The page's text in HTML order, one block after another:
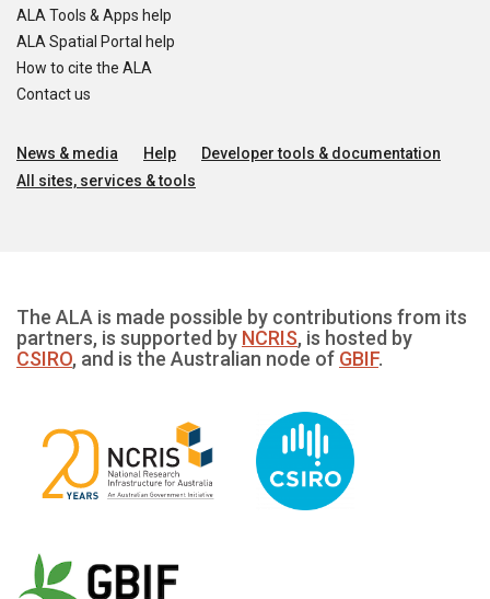
ALA Tools & Apps help
ALA Spatial Portal help
How to cite the ALA
Contact us
News & media Help
Developer tools & documentation
All sites, services & tools
The ALA is made possible by contributions from its
partners, is supported by NCRIS, is hosted by
CSIRO, and is the Australian node of GBIF.